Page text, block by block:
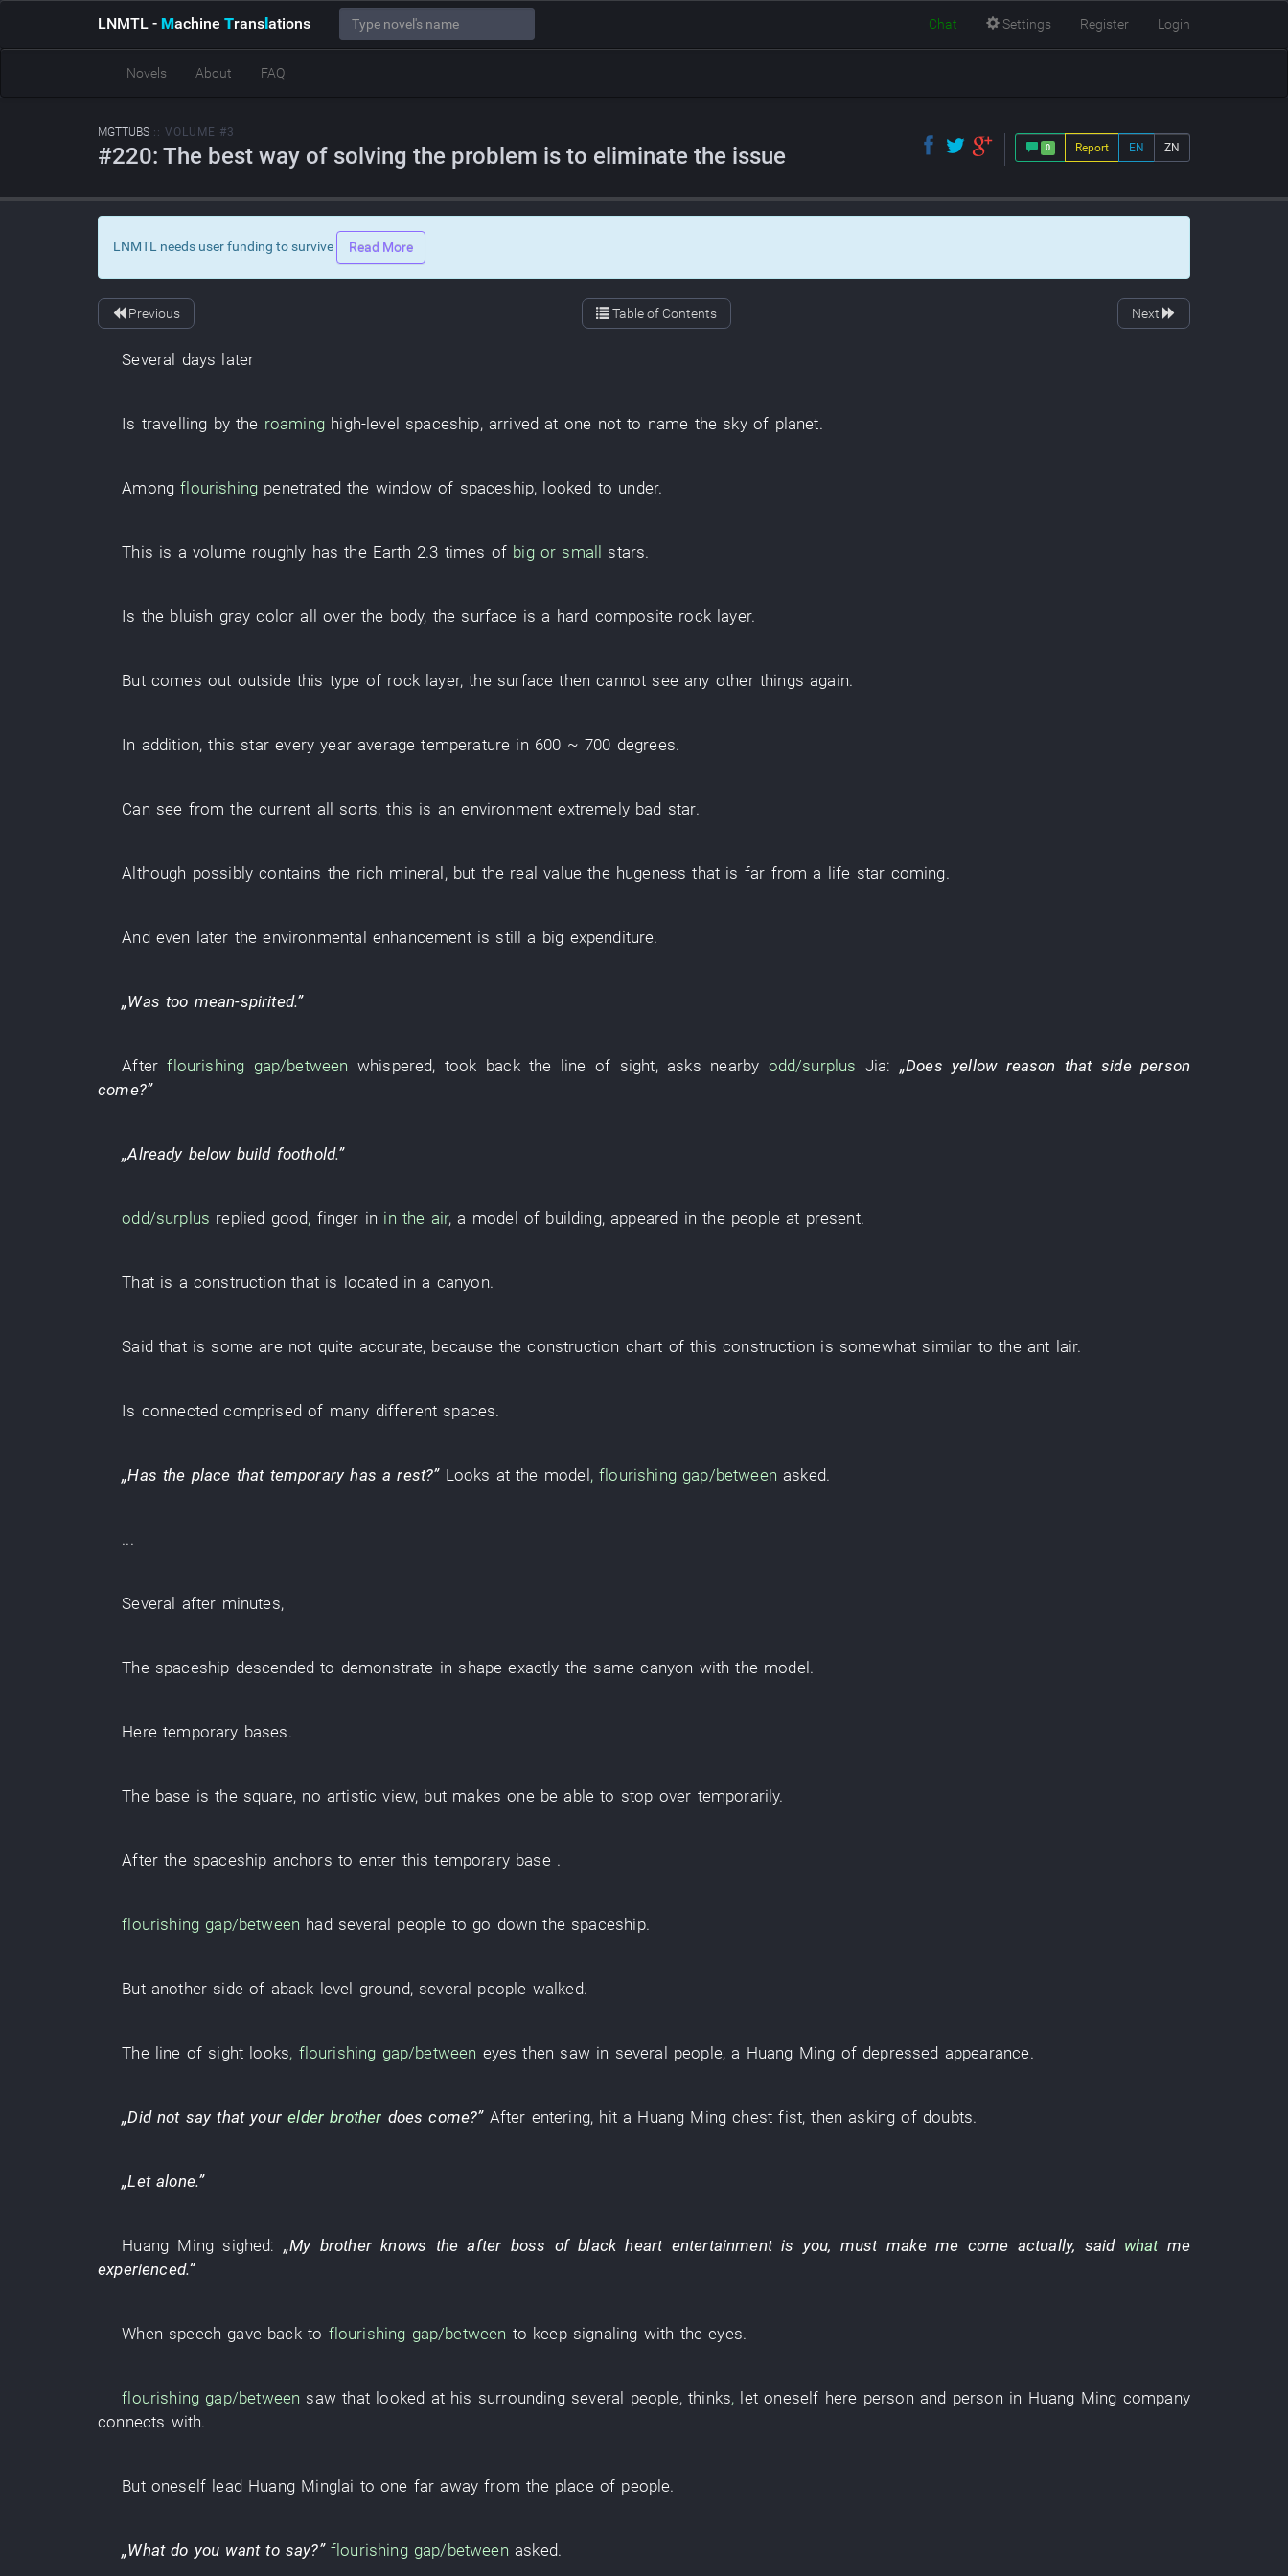
LNMTL - Machine Translations Chat Settings Register Login
Novels About FAQ
MGTTUBS :: VOLUME #3
#220: The best way of solving the problem is to eliminate the issue 0 Report EN ZN
LNMTL needs user funding to survive Read More
Previous Table of Contents Next
Several days later
Is travelling bythe roaming high-level spaceship, arrived at one not to name the skyof planet.
Among flourishing penetrated the window of spaceship, looked to under.
This is a volume roughly has the Earth 2.3 times of big or small stars.
Is the bluish gray color all over the body, the surface is a hard composite rock layer.
But comes out outside this type of rock layer, the surface then cannot see any other things again.
In addition,this star every year average temperature in 600 ~ 700 degrees.
Can see from thecurrent all sorts,this is anenvironment extremely bad star.
Although possibly contains the rich mineral , but the real value the hugeness that is far from a life star coming.
And even later theenvironmental enhancementis still a big expenditure.
„Was too mean-spirited.”
Afterflourishing gap/between whispered, took backthe line of sight,asks nearby odd/surplus Jia: „Does yellow reason that side person
come?”
„Already below build foothold.”
odd/surplus replied good, finger in in the air, a model of building,appeared in the people at present.
That is a construction that is located in a canyon.
Said that is some are not quite accurate, because theconstruction chart ofthis construction is somewhat similar to the ant lair.
Is connected comprised of many different spaces.
„Has the place that temporary has a rest?” Looks atthe model , flourishing gap/between asked.
...
Several after minutes,
The spaceship descended to demonstrate in shape exactly the same canyon with the model .
Here temporary bases.
The base is the square, no artistic view, but makes one be able to stop over temporarily.
After the spaceship anchors to enter this temporary base.
flourishing gap/between had several people to go down the spaceship.
But another sideof aback level ground, several people walked.
The line of sight looks, flourishing gap/between eyes then saw in several people, a Huang Ming of depressed appearance.
„Did not say that your elder brother does come?”After entering, hita Huang Ming chest fist,then asking of doubts.
„Let alone.”
Huang Ming sighed: „My brother knows the after boss ofblack heart entertainment is you, must make me come actually, said what me
experienced.”
When speech gave back to flourishing gap/between to keep signaling with the eyes.
flourishing gap/between saw that looked at his surrounding several people, thinks, let oneself here person and person in Huang Ming company
connects with.
But oneself lead Huang Minglai to one far away from the placeof people.
„Whatdo you want to say?” flourishing gap/between asked.